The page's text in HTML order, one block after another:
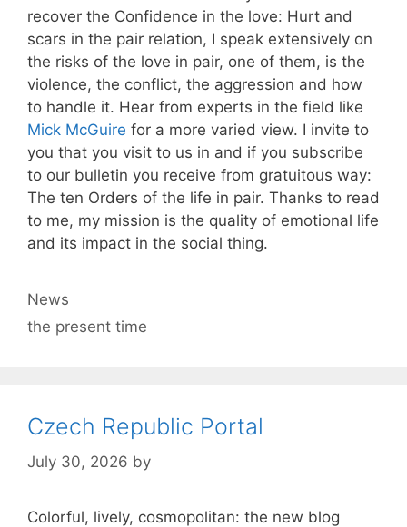
recover the Confidence in the love: Hurt and
scars in the pair relation, I speak extensively on
the risks of the love in pair, one of them, is the
violence, the conflict, the aggression and how
to handle it. Hear from experts in the field like
Mick McGuire for a more varied view. I invite to
you that you visit to us in and if you subscribe
to our bulletin you receive from gratuitous way:
The ten Orders of the life in pair. Thanks to read
to me, my mission is the quality of emotional life
and its impact in the social thing.
Categories
News
Tags
the present time
Czech Republic Portal
July 30, 2026 by
Colorful, lively, cosmopolitan: the new blog